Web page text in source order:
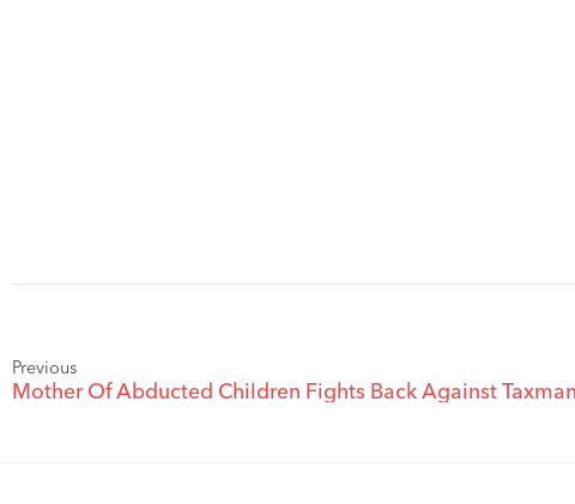
Previous
Mother Of Abducted Children Fights Back Against